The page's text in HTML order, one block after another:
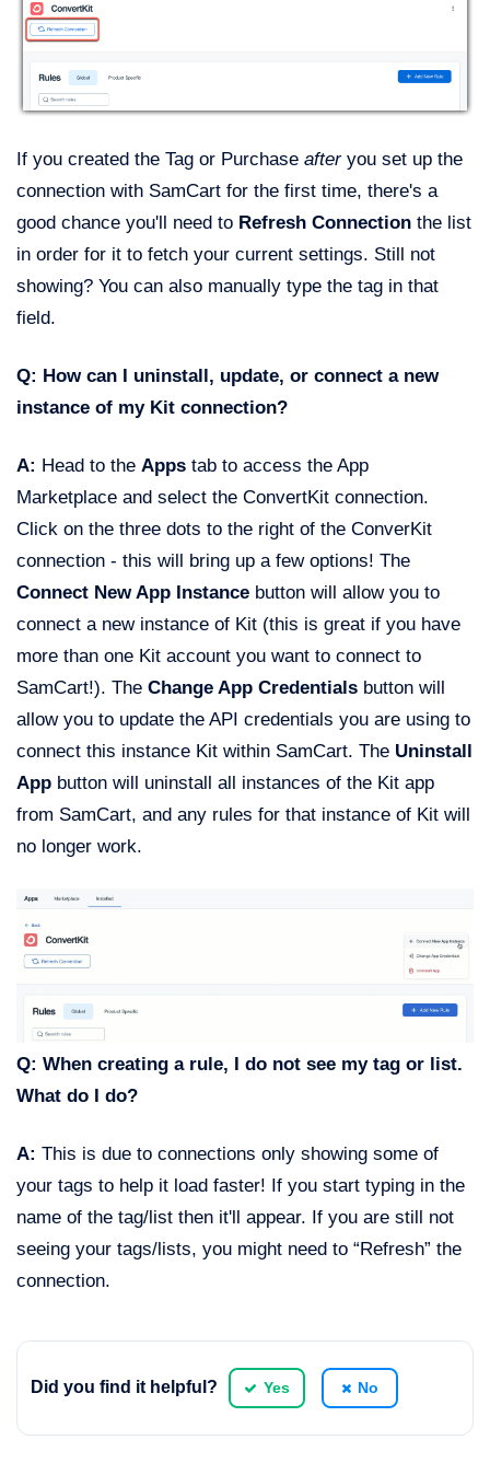
If you created the Tag or Purchase afteryou set up the
connection with SamCart for the first time, there's a
good chance you'll need to Refresh Connection the list
in order for it to fetch your current settings. Still not
showing? You can also manually type the tag in that
field.
Q: How can I uninstall, update, or connect a new
instance of my Kit connection?
A: Head to the Apps tab to access the App
Marketplace and select the ConvertKit connection.
Click on the three dots to the right of the ConverKit
connection - this will bring up a few options! The
Connect New App Instance button will allow you to
connect a new instance of Kit (this is great if you have
more than one Kit account you want to connect to
SamCart!). The Change App Credentials button will
allow you to update the API credentials you are using to
connect this instance Kit within SamCart. The Uninstall
App button will uninstall all instances of the Kit app
from SamCart, and any rules for that instance of Kit will
no longer work.
Q: When creating a rule, I do not see my tag or list.
What do I do?
A: This is due to connections only showing some of
your tags to help it load faster! If you start typing in the
name of the tag/list then it'll appear. If you are still not
seeing your tags/lists, you might need to “Refresh” the
connection.
Did you find it helpful? Yes No